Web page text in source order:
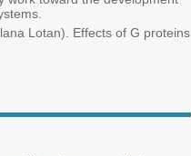
Lotan). Effects of G proteins